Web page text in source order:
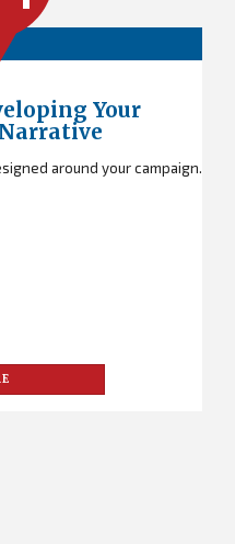
Your
around your campaign.